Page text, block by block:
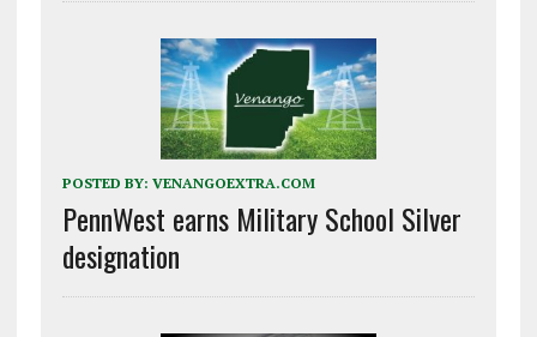
POSTED BY: VENANGOEXTRA.COM
PennWest earns Military School Silver
designation